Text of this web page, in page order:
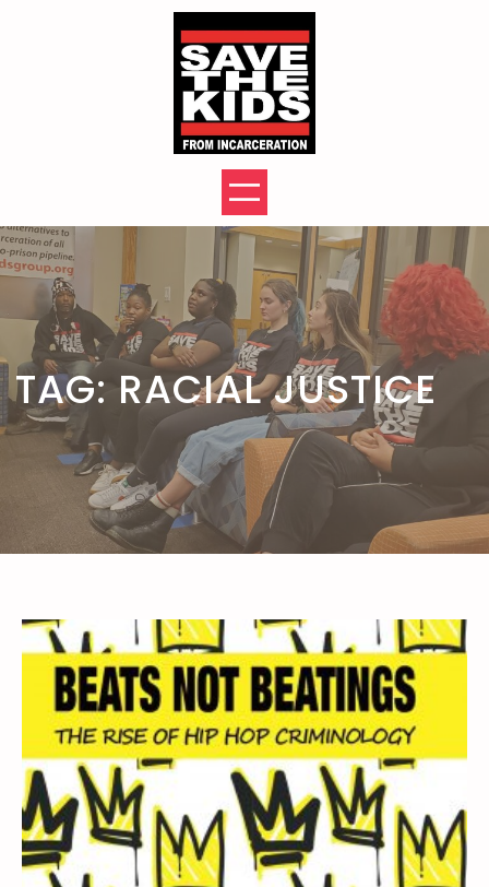
TAG: RACIAL JUSTICE